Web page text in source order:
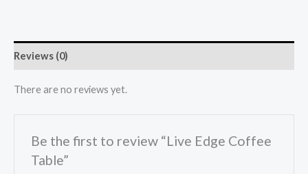
Reviews (0)
There are no reviews yet.
Be the first to review “Live Edge Coffee
Table”